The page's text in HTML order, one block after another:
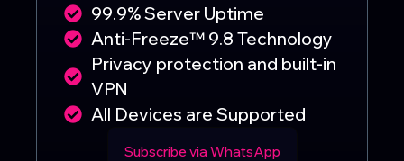
99.9% Server Uptime
Anti-Freeze™ 9.8 Technology
Privacy protection and built-in
VPN
All Devices are Supported
Subscribe via WhatsApp